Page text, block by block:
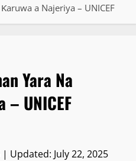
a Najeriya – UNICEF
Yara Na
UNICEF
Updated: July 22, 2025